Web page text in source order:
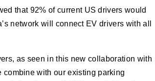
that 92% of current US drivers would
network will connect EV drivers with all
as seen in this new collaboration with
combine with our existing parking